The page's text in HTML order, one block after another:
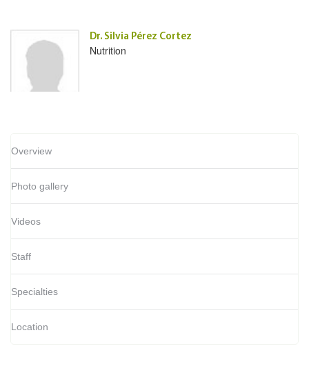
Dr. Silvia Pérez Cortez
Nutrition
Overview
Photo gallery
Videos
Staff
Specialties
Location